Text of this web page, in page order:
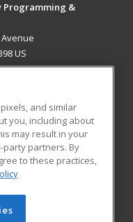
Programming &
US
Blog
Learning. All rights
and similar
you, including about
may result in your
partners. By
to these practices,